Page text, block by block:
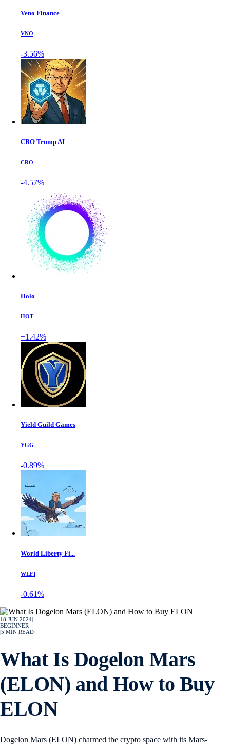
Veno Finance
VNO
-3.56%
CRO Trump AI
CRO
-4.57%
Holo
HOT
+1.42%
Yield Guild Games
YGG
-0.89%
World Liberty Fi...
WLFI
-0.61%
18 JUN 2024
BEGINNER
5 MIN READ
What Is Dogelon Mars
(ELON) and How to Buy
ELON
Dogelon Mars (ELON) charmed the crypto space with its Mars-